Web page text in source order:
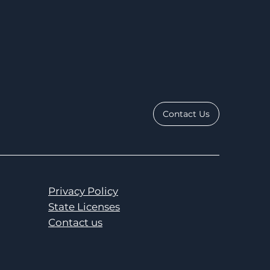
Contact Us
Privacy Policy
State Licenses
Contact us